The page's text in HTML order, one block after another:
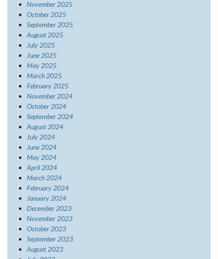
November 2025
October 2025
September 2025
August 2025
July 2025
June 2025
May 2025
March 2025
February 2025
November 2024
October 2024
September 2024
August 2024
July 2024
June 2024
May 2024
April 2024
March 2024
February 2024
January 2024
December 2023
November 2023
October 2023
September 2023
August 2023